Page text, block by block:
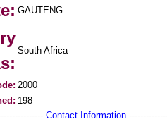
GAUTENG
South Africa
2000
198
Contact Information